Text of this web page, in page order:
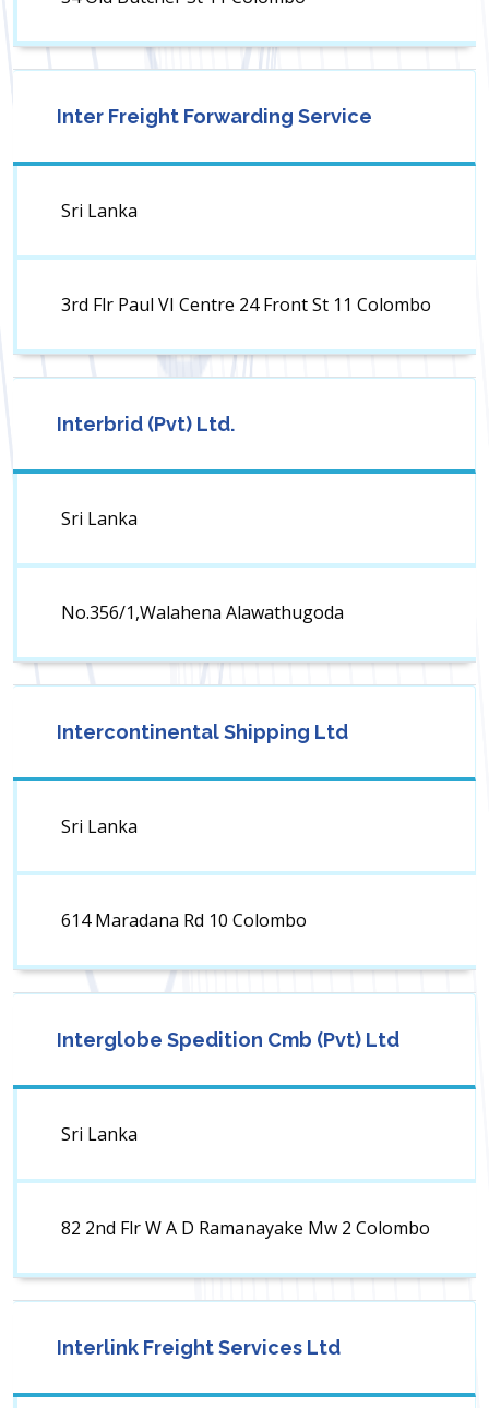
Inter Freight Forwarding Service
Sri Lanka
3rd Flr Paul VI Centre 24 Front St 11 Colombo
Interbrid (Pvt) Ltd.
Sri Lanka
No.356/1,Walahena Alawathugoda
Intercontinental Shipping Ltd
Sri Lanka
614 Maradana Rd 10 Colombo
Interglobe Spedition Cmb (Pvt) Ltd
Sri Lanka
82 2nd Flr W A D Ramanayake Mw 2 Colombo
Interlink Freight Services Ltd